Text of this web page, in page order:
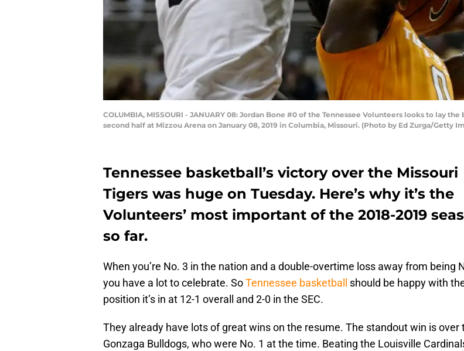
COLUMBIA, MISSOURI - JANUARY 08: Jordan Bone #0 of the Tennessee Volunteers looks to lay
second half at Mizzou Arena on January 08, 2019 in Columbia, Missouri. (Photo by Ed Zurga/Getty
Tennessee basketball’s victory over the Missouri
Tigers was huge on Tuesday. Here’s why it’s the
Volunteers’ most important of the 2018-2019
so far.
When you’re No. 3 in the nation and a double-overtime loss away from being
you have a lot to celebrate. SoTennessee basketball
should be happy with
position it’s in at 12-1 overall and 2-0 in the SEC.
They already have lots of great wins on the resume. The standout win is over
Gonzaga Bulldogs, who were No. 1 at the time. Beating the Louisville